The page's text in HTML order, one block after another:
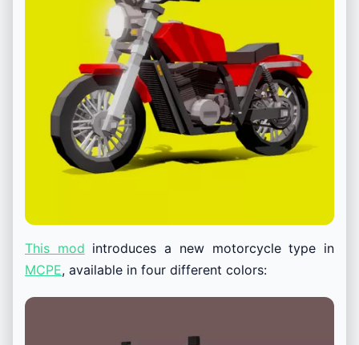
This mod introduces a new motorcycle type in
MCPE, available in four different colors: